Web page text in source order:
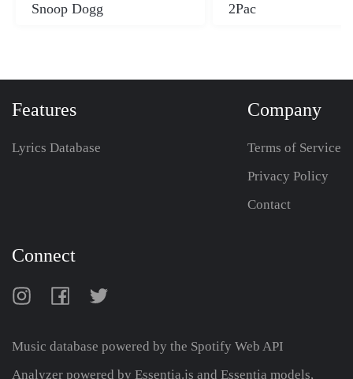
Snoop Dogg 2Pac
Features
Lyrics Database
Company
Terms of Service
Privacy Policy
Contact
Connect
Music database powered by the Spotify Web API
Analyzer powered by Essentia.js and Essentia models,